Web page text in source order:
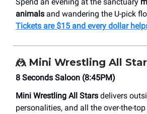
animals and wandering the U-pick
Tickets are $15 and every dollar
🤼 Mini Wrestling All
8 Seconds Saloon (8:45PM)
Mini Wrestling All Stars delivers
personalities, and all the over-the-